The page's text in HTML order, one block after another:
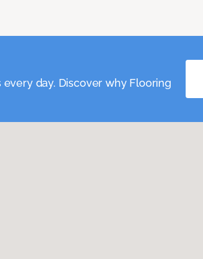
day. Discover why Flooring